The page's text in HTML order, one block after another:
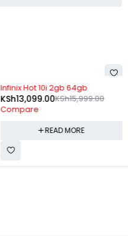
SOLD OUT
Infinix Hot 10i 2gb 64gb
KSh15,999.00
KSh13,099.00
Compare
READ MORE